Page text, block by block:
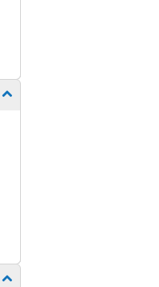
Show/hide subpages
Show/hide subpages